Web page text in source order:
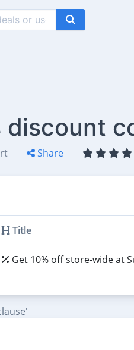
discount
Share
Title
Get 10% off store-wide at